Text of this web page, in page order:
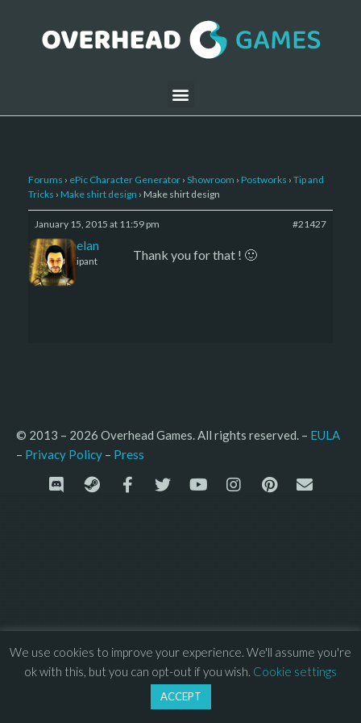
Forums › ePic Character Generator › Showroom › Postworks › Tip and
Tricks › Make shirt design › Make shirt design
January 15, 2015 at 11:59 pm #21427
Kelemelan
Participant Thank you for that ! 🙂
© 2013 – 2026 Overhead Games. All rights reserved. – EULA
– Privacy Policy – Press
We use cookies to improve your experience. We'll assume you're
ok with this, but you can opt-out if you wish. Cookie settings
ACCEPT